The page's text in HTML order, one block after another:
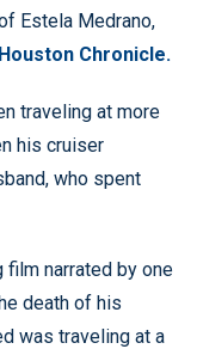
Estela Medrano,
Chronicle.
traveling at more
his cruiser
who spent
film narrated by one
death of his
was traveling at a